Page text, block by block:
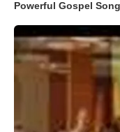
Powerful Gospel